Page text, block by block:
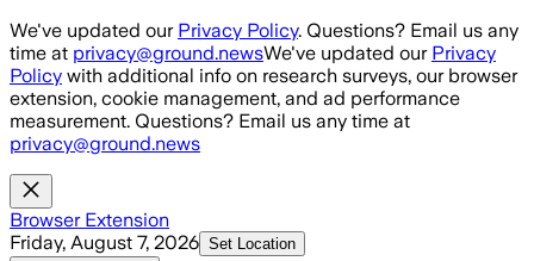
Skip to main content
We've updated our Privacy Policy. Questions? Email us any
time at privacy@ground.newsWe've updated our Privacy
Policy with additional info on research surveys, our browser
extension, cookie management, and ad performance
measurement. Questions? Email us any time at
privacy@ground.news
Browser Extension
Friday, August 7, 2026 Set Location